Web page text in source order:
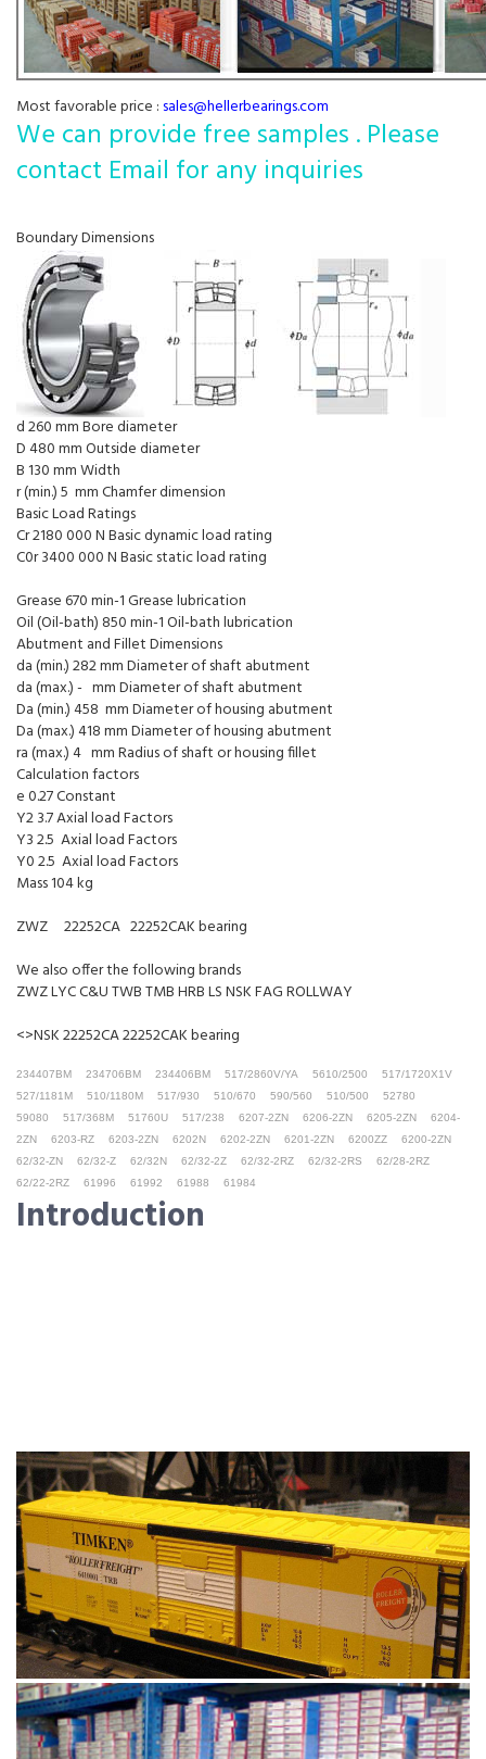
Most favorable price : sales@hellerbearings.com
We can provide free samples . Please
contact Email for any inquiries
Boundary Dimensions
d 260 mm Bore diameter
D 480 mm Outside diameter
B 130 mm Width
r (min.) 5 mm Chamfer dimension
Basic Load Ratings
Cr 2180 000 N Basic dynamic load rating
C0r 3400 000 N Basic static load rating
Grease 670 min-1 Grease lubrication
Oil (Oil-bath) 850 min-1 Oil-bath lubrication
Abutment and Fillet Dimensions
da (min.) 282 mm Diameter of shaft abutment
da (max.) - mm Diameter of shaft abutment
Da (min.) 458 mm Diameter of housing abutment
Da (max.) 418 mm Diameter of housing abutment
ra (max.) 4 mm Radius of shaft or housing fillet
Calculation factors
e 0.27 Constant
Y2 3.7 Axial load Factors
Y3 2.5 Axial load Factors
Y0 2.5 Axial load Factors
Mass 104 kg
ZWZ 22252CA 22252CAK bearing
We also offer the following brands
ZWZ LYC C&U TWB TMB HRB LS NSK FAG ROLLWAY
<>NSK 22252CA 22252CAK bearing
234407BM 234706BM 234406BM 517/2860V/YA 5610/2500
517/1720X1V
527/1181M
510/1180M 517/930 510/670 590/560 510/500
52780
59080
517/368M 51760U 517/238 6207-2ZN 6206-2ZN 6205-2ZN
6204-
2ZN
6203-RZ 6203-2ZN 6202N 6202-2ZN 6201-2ZN 6200ZZ
6200-2ZN
62/32-ZN
62/32-Z 62/32N 62/32-2Z 62/32-2RZ 62/32-2RS
62/28-2RZ
62/22-2RZ
61996 61992 61988 61984
Introduction